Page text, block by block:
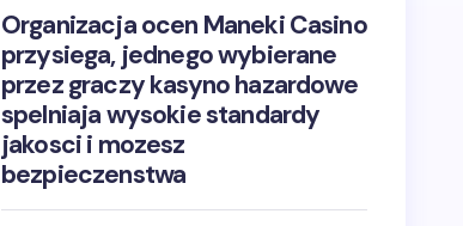
Organizacja ocen Maneki Casino
przysiega, jednego wybierane
przez graczy kasyno hazardowe
spelniaja wysokie standardy
jakosci i mozesz
bezpieczenstwa